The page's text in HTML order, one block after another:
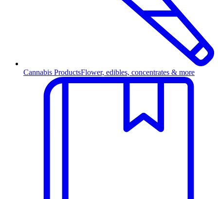
Cannabis ProductsFlower, edibles, concentrates & more